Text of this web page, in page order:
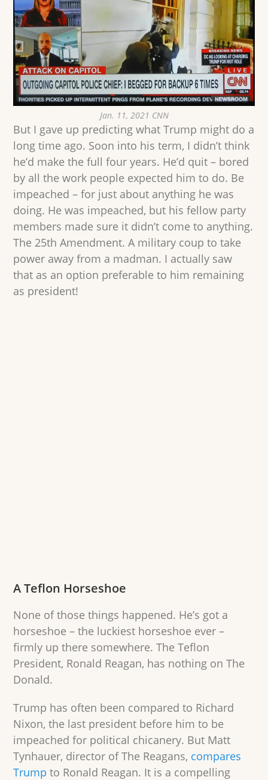
Jan. 11, 2021 CNN
But I gave up predicting what Trump might do a
long time ago. Soon into his term, I didn’t think
he’d make the full four years. He’d quit – bored
by all the work people expected him to do. Be
impeached – for just about anything he was
doing. He was impeached, but his fellow party
members made sure it didn’t come to anything.
The 25th Amendment. A military coup to take
power away from a madman. I actually saw
that as an option preferable to him remaining
as president!
A Teflon Horseshoe
None of those things happened. He’s got a
horseshoe – the luckiest horseshoe ever –
firmly up there somewhere. The Teflon
President, Ronald Reagan, has nothing on The
Donald.
Trump has often been compared to Richard
Nixon, the last president before him to be
impeached for political chicanery. But Matt
Tynhauer, director of The Reagans, compares
Trump to Ronald Reagan. It is a compelling